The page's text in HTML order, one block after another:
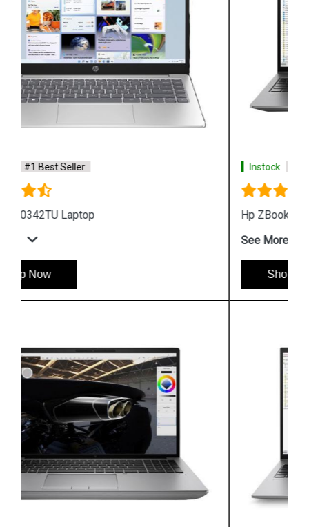
Instock #1 Best Seller
Hp ZBook Firefly G9 6V2X7PA Business Laptop
See More